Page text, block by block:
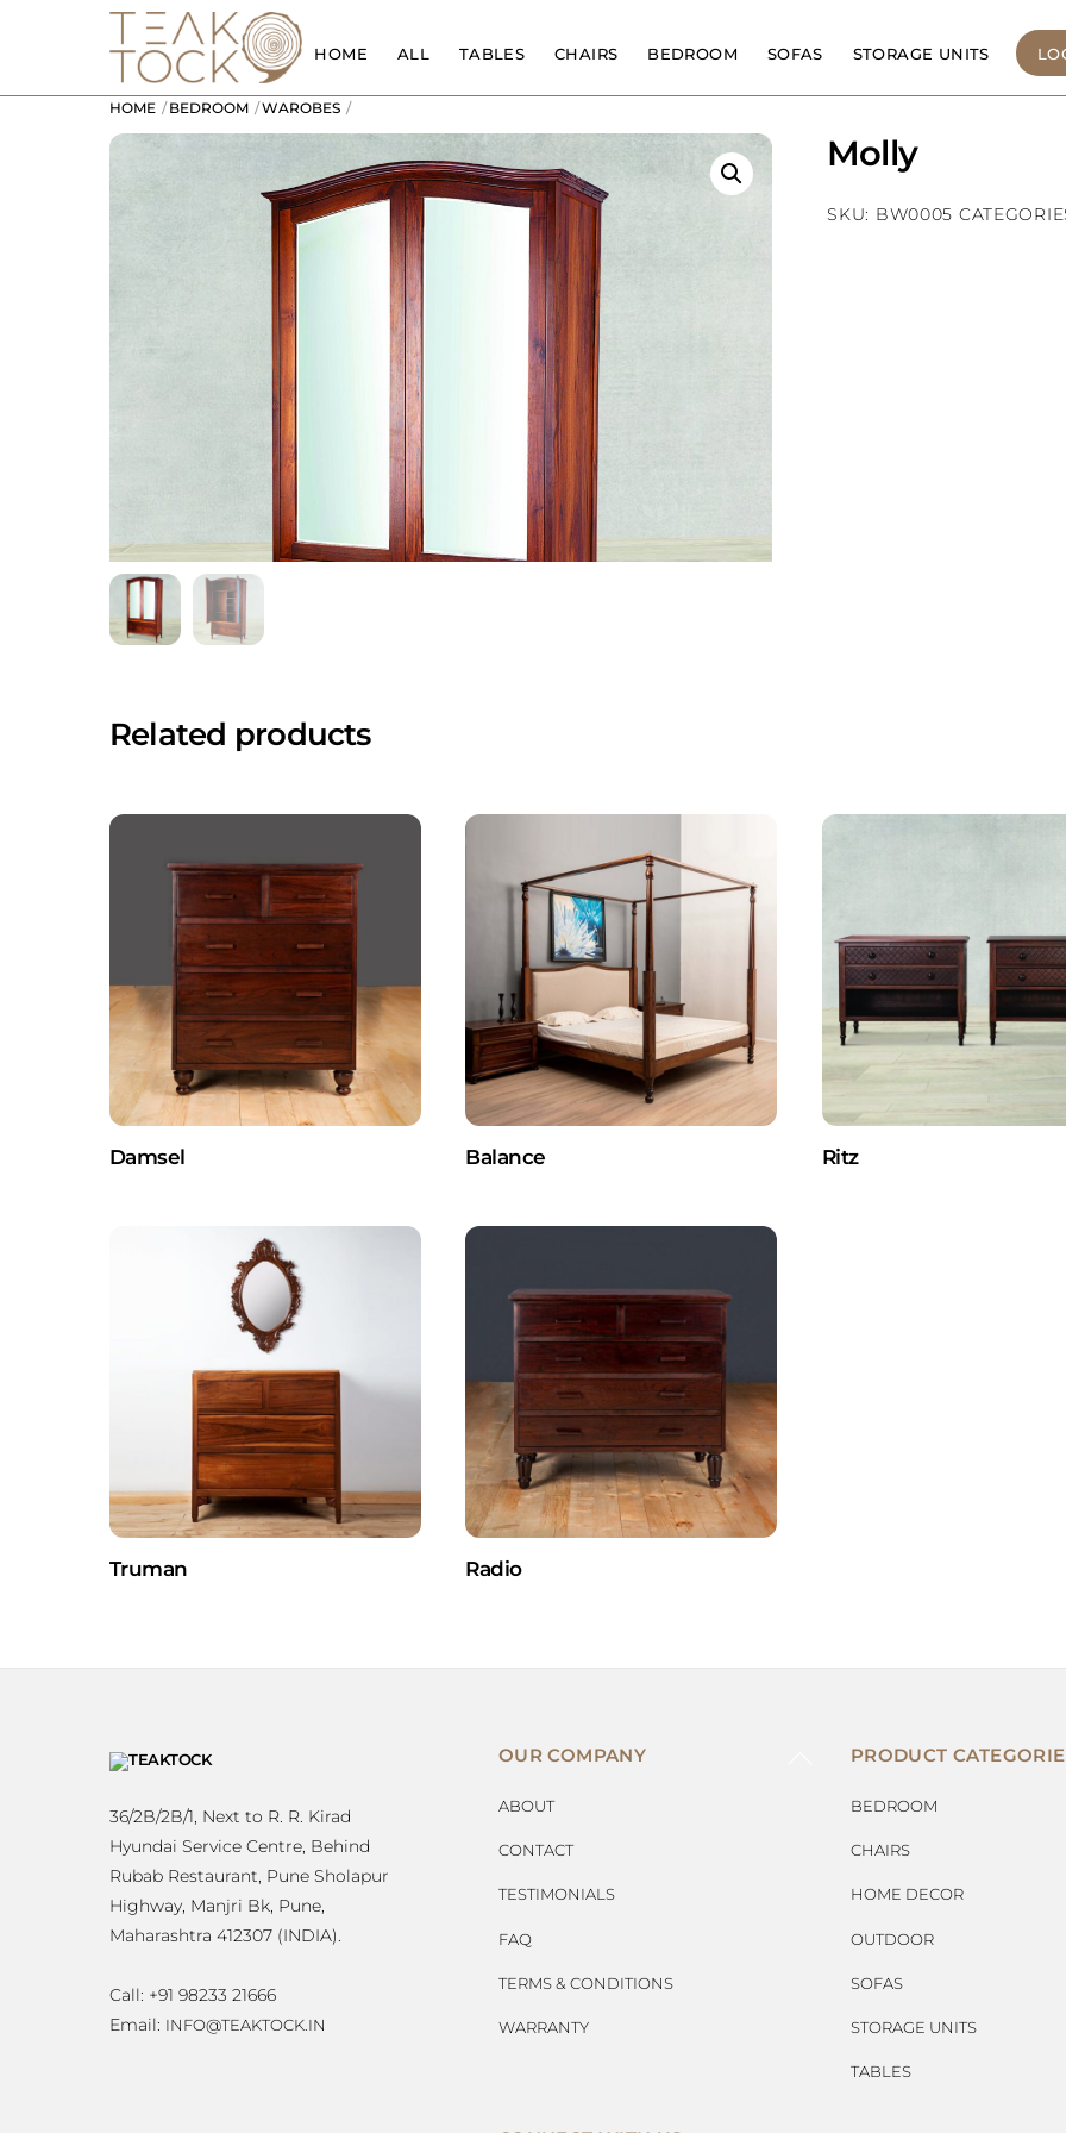
HOME ALL TABLES CHAIRS BEDROOM SOFAS STORAGE UNITS
HOME BEDROOM WAROBES
Molly
SKU: BW0005
Related products
Damsel Balance Ritz
Truman Radio
36/2B/2B/1, Next to R. R. Kirad
Hyundai Service Centre, Behind
Rubab Restaurant, Pune Sholapur
Highway, Manjri Bk, Pune,
Maharashtra 412307 (INDIA).
Call: +91 98233 21666
Email: INFO@TEAKTOCK.IN
OUR COMPANY
ABOUT
CONTACT
TESTIMONIALS
FAQ
TERMS & CONDITIONS
WARRANTY
PRODUCT
BEDROOM
CHAIRS
HOME DECOR
OUTDOOR
SOFAS
STORAGE UNITS
TABLES